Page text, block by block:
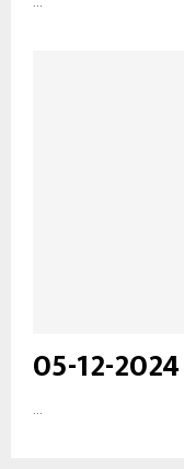
05-12-2024
...